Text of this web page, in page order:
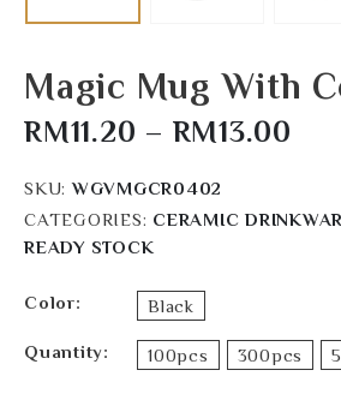
Magic Mug With
RM11.20 – RM13.00
SKU:WGVMGCR0402
CATEGORIES: CERAMIC
READY STOCK
Color Black
Quantity 100pcs 300pcs